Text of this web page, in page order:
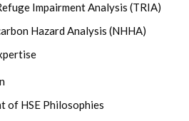
Impairment Analysis (TRIA)
Hazard Analysis (NHHA)
of HSE Philosophies